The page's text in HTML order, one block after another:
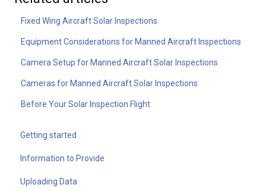
Fixed Wing Aircraft Solar Inspections
Equipment Considerations for Manned Aircraft Inspections
Camera Setup for Manned Aircraft Solar Inspections
Cameras for Manned Aircraft Solar Inspections
Before Your Solar Inspection Flight
Getting started
Information to Provide
Uploading Data